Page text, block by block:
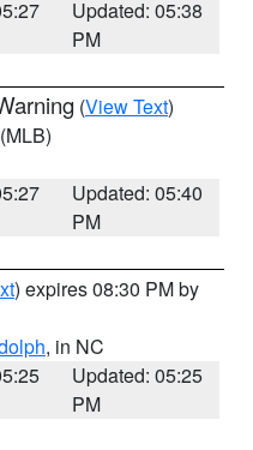
Updated: 05:38
PM
(View Text)
(MLB)
Updated: 05:40
PM
) expires 08:30 PM by
, in NC
Updated: 05:25
PM